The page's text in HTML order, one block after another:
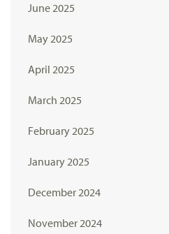
June 2025
May 2025
April 2025
March 2025
February 2025
January 2025
December 2024
November 2024